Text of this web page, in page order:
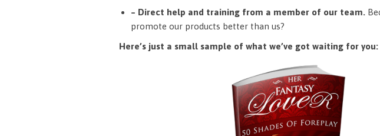
– Direct help and training from a member of our team.
promote our products better than us?
Here’s just a small sample of what we’ve got waiting for you: